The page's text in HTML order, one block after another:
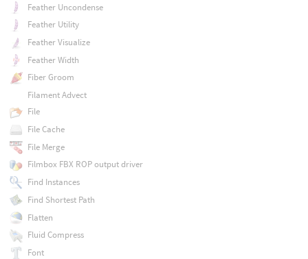
Feather Uncondense
Feather Utility
Feather Visualize
Feather Width
Fiber Groom
Filament Advect
File
File Cache
File Merge
Filmbox FBX ROP output driver
Find Instances
Find Shortest Path
Flatten
Fluid Compress
Font